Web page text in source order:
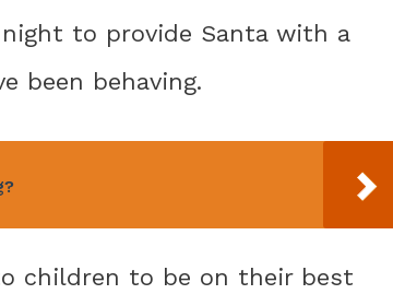
to provide Santa with a
been behaving.
children to be on their best